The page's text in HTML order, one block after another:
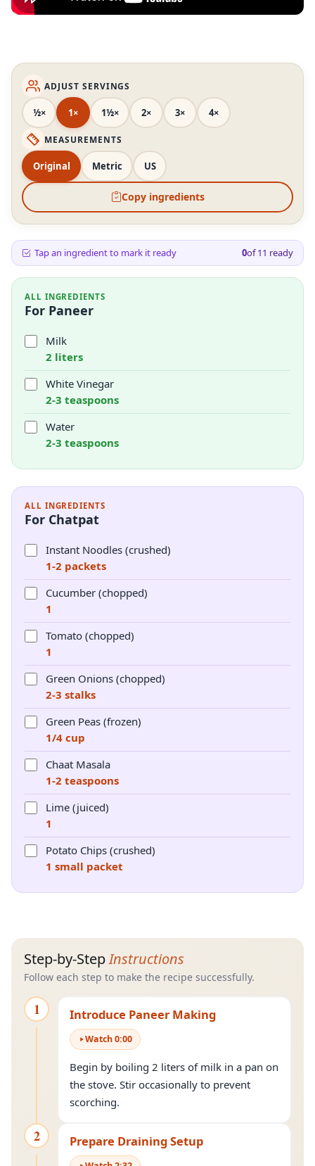
ADJUST SERVINGS
½× 1× 1½× 2× 3× 4×
MEASUREMENTS
Original Metric US
Copy ingredients
Tap an ingredient to mark it ready 0of11 ready
ALL INGREDIENTS
For Paneer
Milk
2 liters
White Vinegar
2-3 teaspoons
Water
2-3 teaspoons
ALL INGREDIENTS
For Chatpat
Instant Noodles (crushed)
1-2 packets
Cucumber (chopped)
1
Tomato (chopped)
1
Green Onions (chopped)
2-3 stalks
Green Peas (frozen)
1/4 cup
Chaat Masala
1-2 teaspoons
Lime (juiced)
1
Potato Chips (crushed)
1 small packet
Step-by-StepInstructions
Follow each step to make the recipe successfully.
1 Introduce Paneer Making
Watch0:00
Begin by boiling 2 liters of milk in a pan on
the stove. Stir occasionally to prevent
scorching.
2 Prepare Draining Setup